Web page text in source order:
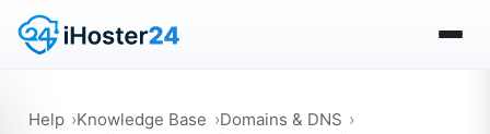
Help Knowledge Base
Domains & DNS